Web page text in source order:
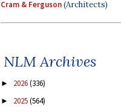
Cram & Ferguson(Architects)
NLM Archives
► 2026(336)
► 2025(564)